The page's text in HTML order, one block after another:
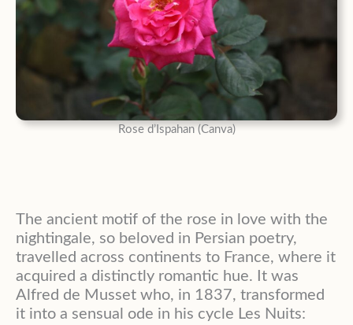
Rose d’Ispahan (Canva)
The ancient motif of the rose in love with the
nightingale, so beloved in Persian poetry,
travelled across continents to France, where it
acquired a distinctly romantic hue. It was
Alfred de Musset who, in 1837, transformed
it into a sensual ode in his cycle Les Nuits: